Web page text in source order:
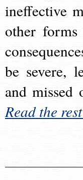
ineffective
other
be severe,
and
Read the